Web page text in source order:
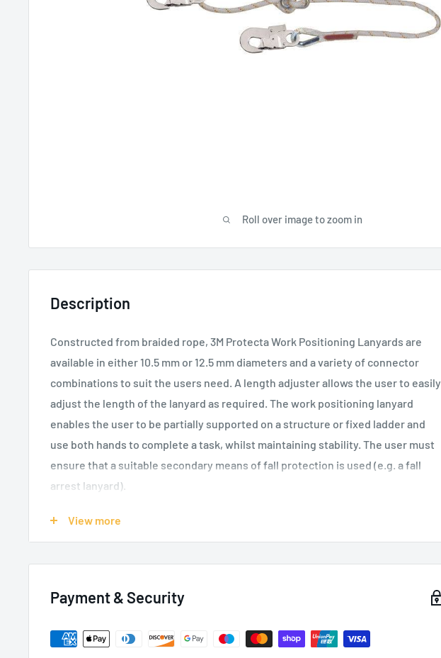
Roll over image to zoom in
Description
Constructed from braided rope, 3M Protecta Work Positioning Lanyards are
available in either 10.5 mm or 12.5 mm diameters and a variety of connector
combinations to suit the users need. A length adjuster allows the user to easily
adjust the length of the lanyard as required. The work positioning lanyard
enables the user to be partially supported on a structure or fixed ladder and
use both hands to complete a task, whilst maintaining stability. The user must
ensure that a suitable secondary means of fall protection is used (e.g. a fall
arrest lanyard).
Sewn terminations with heat shrink tube protection provide greater
SPECIFICATIONS:
Recommended Industry:Construction, General Industry , Transportation
View more
Payment & Security